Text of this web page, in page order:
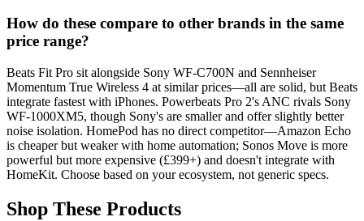
How do these compare to other brands in the same
price range?
Beats Fit Pro sit alongside Sony WF-C700N and Sennheiser
Momentum True Wireless 4 at similar prices—all are solid, but Beats
integrate fastest with iPhones. Powerbeats Pro 2's ANC rivals Sony
WF-1000XM5, though Sony's are smaller and offer slightly better
noise isolation. HomePod has no direct competitor—Amazon Echo
is cheaper but weaker with home automation; Sonos Move is more
powerful but more expensive (£399+) and doesn't integrate with
HomeKit. Choose based on your ecosystem, not generic specs.
Shop These Products